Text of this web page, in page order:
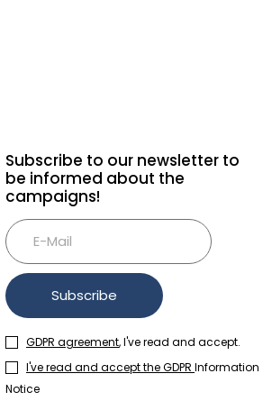
Subscribe to our newsletter to
be informed about the
campaigns!
Subscribe
GDPR agreement, I've read and accept.
I've read and accept the GDPR Information
Notice